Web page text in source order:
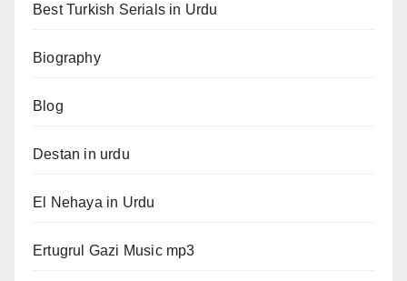
Best Turkish Serials in Urdu
Biography
Blog
Destan in urdu
El Nehaya in Urdu
Ertugrul Gazi Music mp3